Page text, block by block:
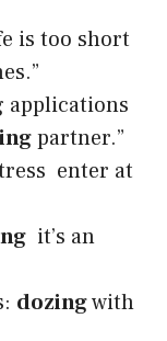
is too short
applications
partner.”
enter at
it’s an
dozingwith